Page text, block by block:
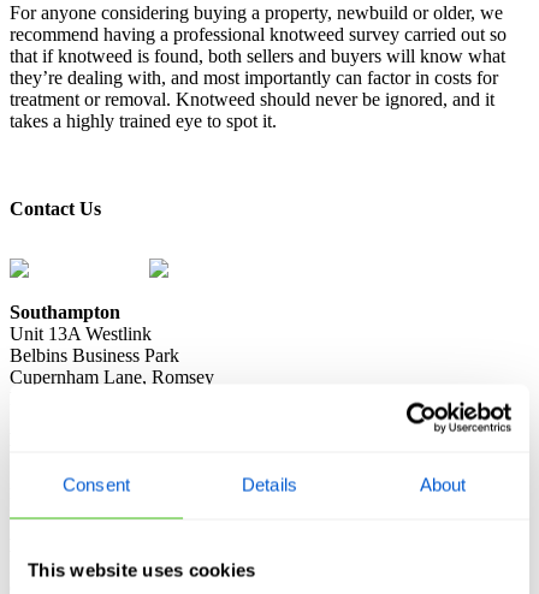
Consent Details About
This website uses cookies
For anyone considering buying a property, newbuild or older, we
recommend having a professional knotweed survey carried out so
that if knotweed is found, both sellers and buyers will know what
they’re dealing with, and most importantly can factor in costs for
treatment or removal. Knotweed should never be ignored, and it
takes a highly trained eye to spot it.
Contact Us
Southampton
Unit 13A Westlink
Belbins Business Park
Cupernham Lane, Romsey
23 Sheen Road, Richmond
Ivy Mill